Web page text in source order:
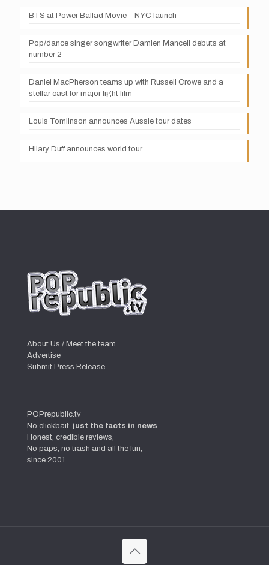
BTS at Power Ballad Movie – NYC launch
Pop/dance singer songwriter Damien Mancell debuts at
number 2
Daniel MacPherson teams up with Russell Crowe and a
stellar cast for major fight film
Louis Tomlinson announces Aussie tour dates
Hilary Duff announces world tour
About Us / Meet the team
Advertise
Submit Press Release
POPrepublic.tv
No clickbait, just the facts in news
Honest, credible reviews,
No paps, no trash and all the fun,
since 2001.